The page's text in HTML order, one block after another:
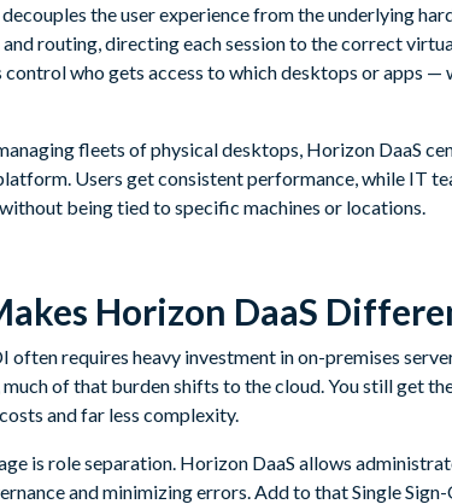
the user experience from the underlying
routing, directing each session to the correct
who gets access to which desktops or apps —
fleets of physical desktops, Horizon DaaS
Users get consistent performance, while IT
being tied to specific machines or locations.
Horizon DaaS
often requires heavy investment in on-premises
much of that burden shifts to the cloud. You still get
and far less complexity.
is role separation. Horizon DaaS allows
and minimizing errors. Add to that Single